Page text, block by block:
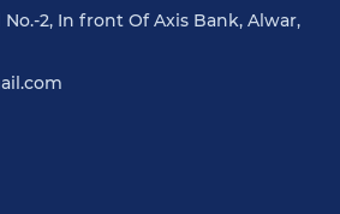
No.-2, In front Of Axis Bank, Alwar,